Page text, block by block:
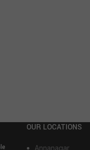
OUR LOCATIONS
Annanagar